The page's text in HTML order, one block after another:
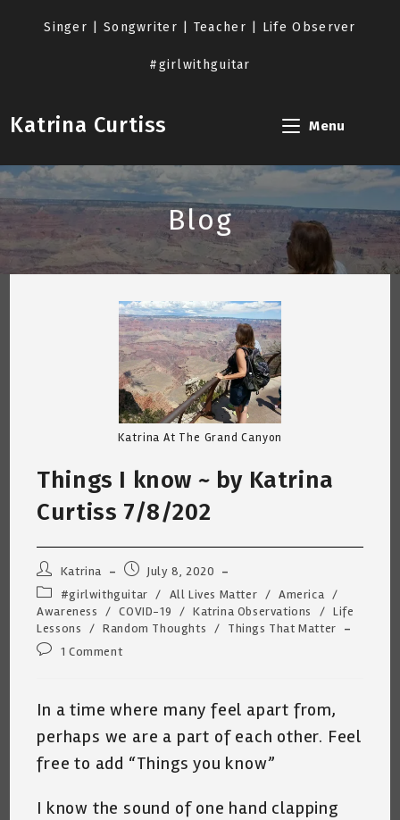
Singer | Songwriter | Teacher | Life Observer
#girlwithguitar
Katrina Curtiss Menu
Blog
Katrina At The Grand Canyon
Things I know ~ by Katrina
Curtiss 7/8/202
Post
author:
Katrina
PostJuly 8, 2020
Post
category:
#girlwithguitar / All Lives Matter / America /
Awareness
/ COVID-19 / Katrina Observations / Life
Lessons / Random Thoughts / Things That Matter
Post1 Comment
In a time where many feel apart from,
perhaps we are a part of each other. Feel
free to add “Things you know”
I know the sound of one hand clapping